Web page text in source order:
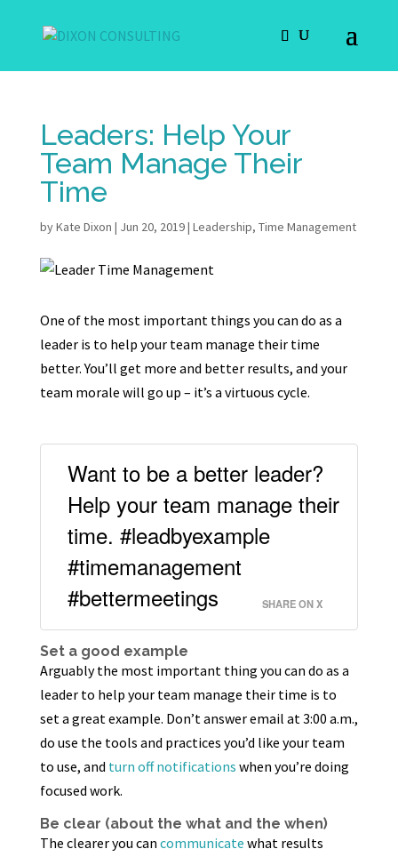
Leaders: Help Your
Team Manage Their
Time
byKate Dixon | Jun 20, 2019| Leadership, Time Management
One of the most important things you can do as a
leader is to help your team manage their time
better. You’ll get more and better results, and your
team morale will go up – it’s a virtuous cycle.
Want to be a better leader?
Help your team manage their
time. #leadbyexample
#timemanagement
#bettermeetings
SHARE ON X
Set a good example
Arguably the most important thing you can do as a
leader to help your team manage their time is to
set a great example. Don’t answer email at 3:00 a.m.,
do use the tools and practices you’d like your team
to use, and turn off notifications when you’re doing
focused work.
Be clear (about the what and the when)
The clearer you can communicate what results